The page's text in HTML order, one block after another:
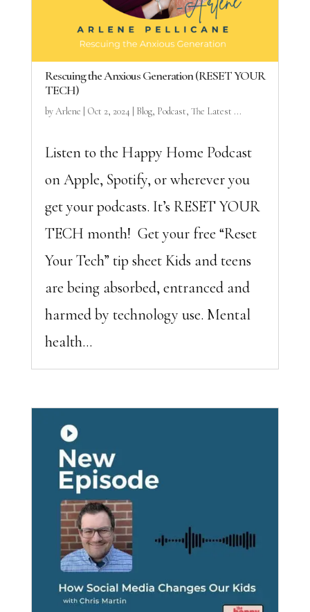
Rescuing the Anxious Generation (RESET YOUR
TECH)
byArlene Oct 2, 2024 Blog, Podcast, The Latest ...
Listen to the Happy Home Podcast
on Apple, Spotify, or wherever you
get your podcasts. It’s RESET YOUR
TECH month! Get your free “Reset
Your Tech” tip sheet Kids and teens
are being absorbed, entranced and
harmed by technology use. Mental
health...